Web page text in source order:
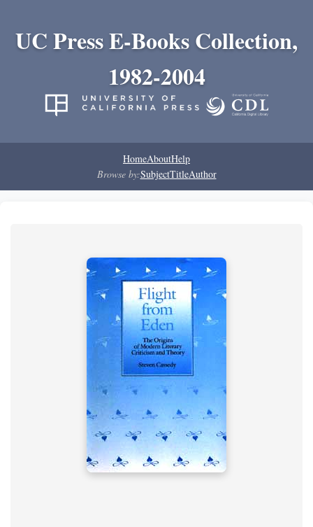
UC Press E-Books Collection,
1982-2004
HomeAboutHelp
Browse by:SubjectTitleAuthor